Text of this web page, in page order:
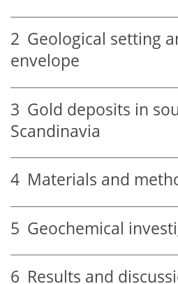
2 Geological setting
envelope
3 Gold deposits in
Scandinavia
4 Materials and
5 Geochemical
6 Results and